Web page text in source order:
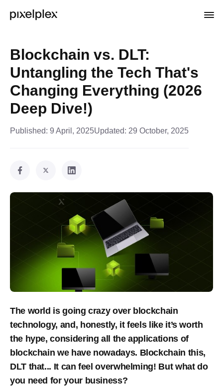
Blockchain vs. DLT:
Untangling the Tech That's
Changing Everything (2026
Deep Dive!)
Published: 9 April, 2025Updated: 29 October, 2025
The world is going crazy over blockchain
technology, and, honestly, it feels like it’s worth
the hype, considering all the applications of
blockchain we have nowadays. Blockchain this,
DLT that... It can feel overwhelming! But what do
you need for your business?